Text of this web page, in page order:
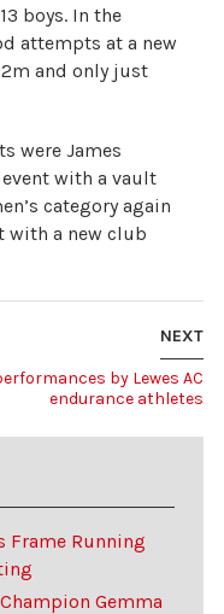
boys. In the
attempts at a new
and only just
were James
with a vault
category again
with a new club
NEXT
by Lewes AC
endurance athletes
Frame Running
Gemma